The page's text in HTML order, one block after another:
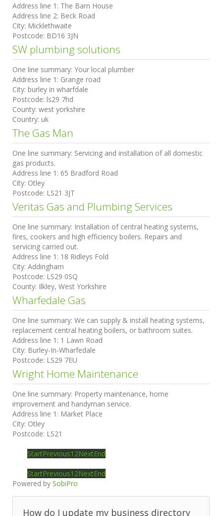
Address line 1: The Barn House
Address line 2: Beck Road
City: Micklethwaite
Postcode: BD16 3JN
SW plumbing solutions
One line summary: Your local plumber
Address line 1: Grange road
City: burley in wharfdale
Postcode: ls29 7hd
County: west yorkshire
Country: uk
The Gas Man
One line summary: Servicing and installation of all domestic
gas products.
Address line 1: 65 Bradford Road
City: Otley
Postcode: LS21 3JT
Veritas Gas and Plumbing Services
One line summary: Installation of central heating systems,
fires, cookers and high efficiency boilers. Repairs and
servicing carried out.
Address line 1: 18 Ridleys Fold
City: Addingham
Postcode: LS29 0SQ
County: Ilkley, West Yorkshire
Wharfedale Gas
One line summary: We can supply & install heating systems,
replacement central heating boilers, or bathroom suites.
Address line 1: 1 Lawn Road
City: Burley-In-Wharfedale
Postcode: LS29 7EU
Wright Home Maintenance
One line summary: Property maintenance, home
improvement and handyman service.
Address line 1: Market Place
City: Otley
Postcode: LS21
StartPrevious1 2NextEnd
StartPrevious1 2NextEnd
Powered by SobiPro
How do I update my business directory